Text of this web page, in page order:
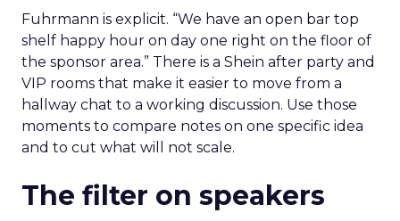
Fuhrmann is explicit. “We have an open bar top
shelf happy hour on day one right on the floor of
the sponsor area.” There is a Shein after party and
VIP rooms that make it easier to move from a
hallway chat to a working discussion. Use those
moments to compare notes on one specific idea
and to cut what will not scale.
The filter on speakers